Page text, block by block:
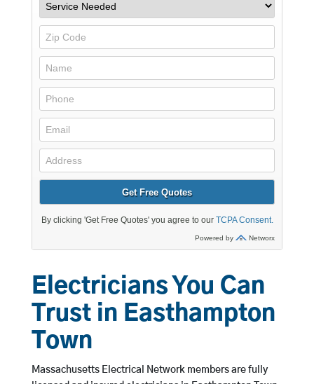
Electricians You Can
Trust in Easthampton
Town
Massachusetts Electrical Network members are fully